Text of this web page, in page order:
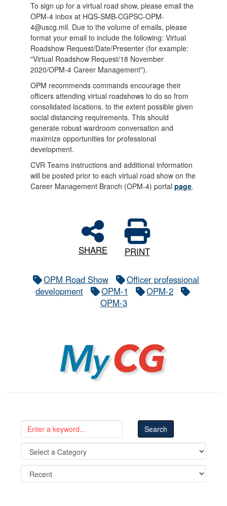
To sign up for a virtual road show, please email the
OPM-4 inbox at HQS-SMB-CGPSC-OPM-
4@uscg.mil. Due to the volume of emails, please
format your email to include the following: Virtual
Roadshow Request/Date/Presenter (for example:
"Virtual Roadshow Request/18 November
2020/OPM-4 Career Management").
OPM recommends commands encourage their
officers attending virtual roadshows to do so from
consolidated locations, to the extent possible given
social distancing requirements. This should
generate robust wardroom conversation and
maximize opportunities for professional
development.
CVR Teams instructions and additional information
will be posted prior to each virtual road show on the
Career Management Branch (OPM-4) portalpage.
SHARE PRINT
OPM Road Show
Officer professional
development
OPM-1
OPM-2
OPM-3
MyCG